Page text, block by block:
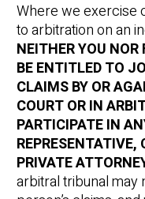
Where we exercise
to arbitration on an
NEITHER YOU
BE ENTITLED TO
CLAIMS BY OR
COURT OR IN
PARTICIPATE IN
REPRESENTATIVE,
PRIVATE
arbitral tribunal may